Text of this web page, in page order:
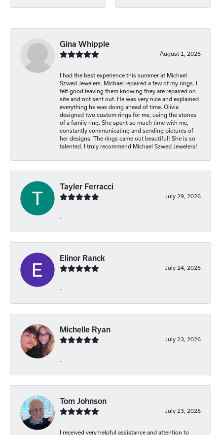
Gina Whipple
August 1, 2026
I had the best experience this summer at Michael
Szwed Jewelers. Michael repaired a few of my rings. I
felt good leaving them knowing they are repaired on
site and not sent out. He was very nice and explained
everything he was doing ahead of time. Olivia
designed two custom rings for me, using the stones
of a family ring. She spent so much time with me,
constantly communicating and sending pictures of
her designs. The rings came out beautiful! She is so
talented. I truly recommend Michael Szwed Jewelers!
Tayler Ferracci
July 29, 2026
-
Elinor Ranck
July 24, 2026
-
Michelle Ryan
July 23, 2026
-
Tom Johnson
July 23, 2026
I received very helpful assistance and attention to